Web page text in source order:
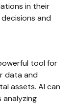
in their
and
tool for
data and
assets. AI can